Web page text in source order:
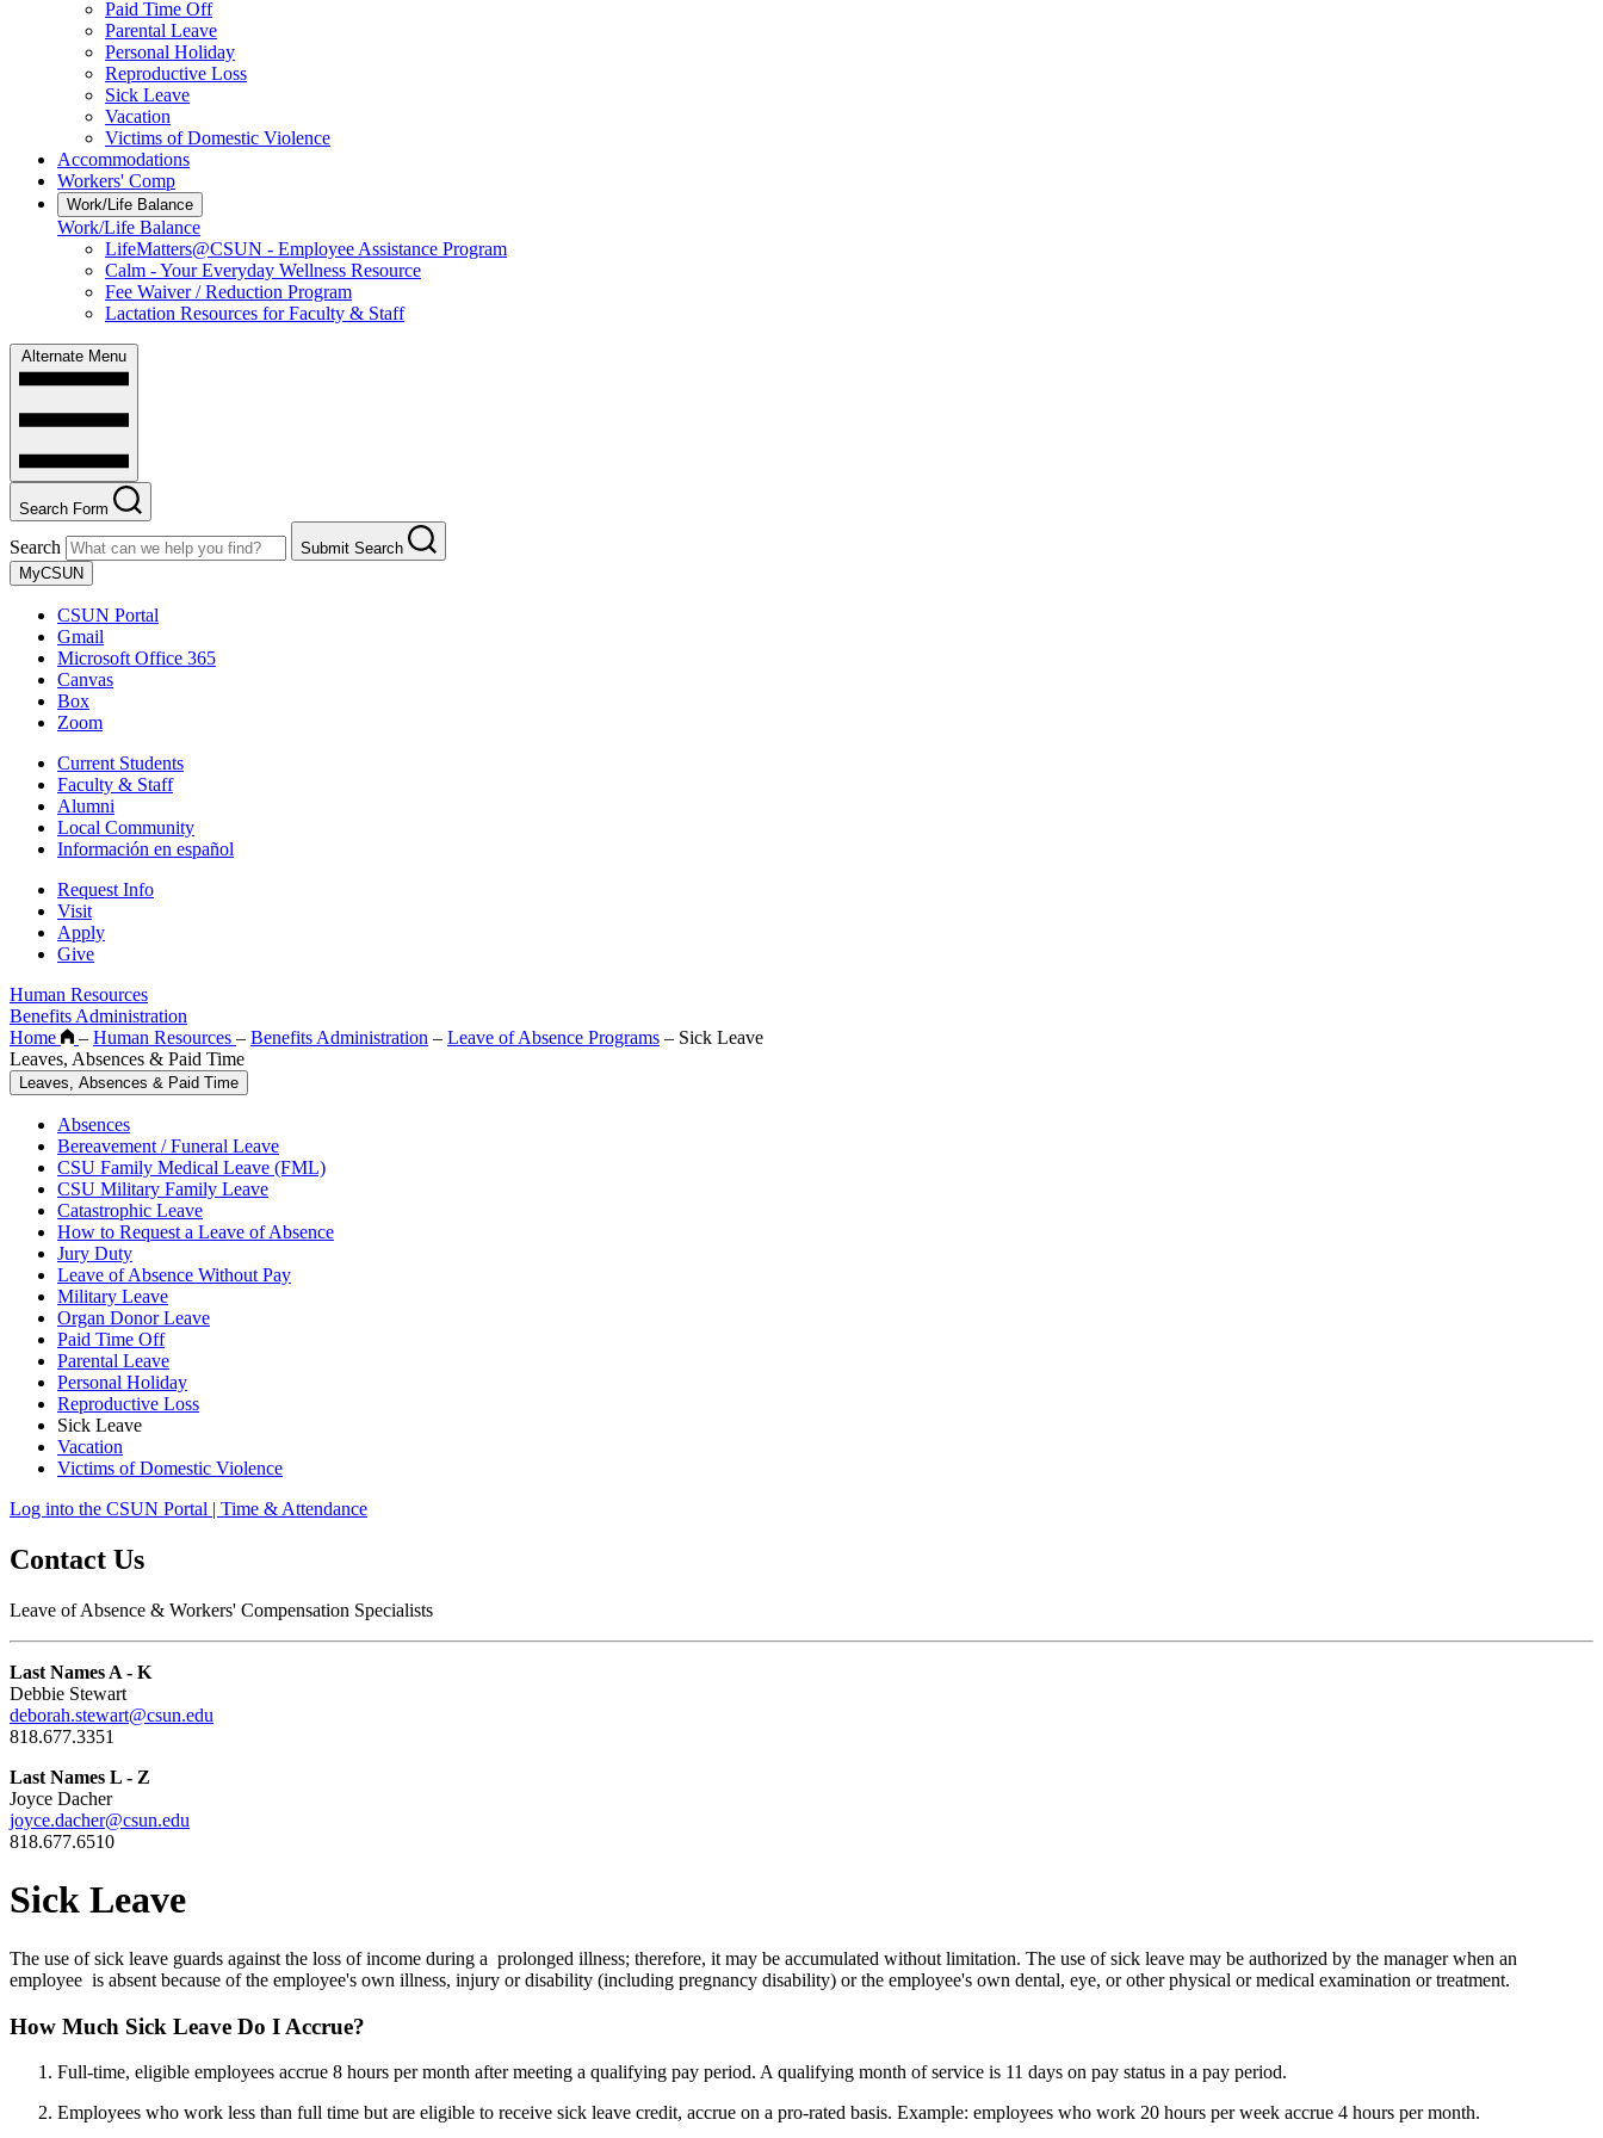
Paid Time Off
Parental Leave
Personal Holiday
Reproductive Loss
Sick Leave
Vacation
Victims of Domestic Violence
Accommodations
Workers' Comp
Work/Life Balance
Work/Life Balance
LifeMatters@CSUN - Employee Assistance Program
Calm - Your Everyday Wellness Resource
Fee Waiver / Reduction Program
Lactation Resources for Faculty & Staff
Alternate Menu
Search Form
Search
Submit Search
MyCSUN
CSUN Portal
Gmail
Microsoft Office 365
Canvas
Box
Zoom
Current Students
Faculty & Staff
Alumni
Local Community
Información en español
Request Info
Visit
Apply
Give
Human Resources
Benefits Administration
Home
– Human Resources – Benefits Administration – Leave of Absence Programs – Sick Leave
Leaves, Absences & Paid Time
Leaves, Absences & Paid Time
Absences
Bereavement / Funeral Leave
CSU Family Medical Leave (FML)
CSU Military Family Leave
Catastrophic Leave
How to Request a Leave of Absence
Jury Duty
Leave of Absence Without Pay
Military Leave
Organ Donor Leave
Paid Time Off
Parental Leave
Personal Holiday
Reproductive Loss
Sick Leave
Vacation
Victims of Domestic Violence
Log into the CSUN Portal | Time & Attendance
Contact Us
Leave of Absence & Workers' Compensation Specialists
Last Names A - K
Debbie Stewart
deborah.stewart@csun.edu
818.677.3351
Last Names L - Z
Joyce Dacher
joyce.dacher@csun.edu
818.677.6510
Sick Leave
The use of sick leave guards against the loss of income during a prolonged illness; therefore, it may be accumulated without limitation. The use of sick leave may be authorized by the manager when an
employee is absent because of the employee's own illness, injury or disability (including pregnancy disability) or the employee's own dental, eye, or other physical or medical examination or treatment.
How Much Sick Leave Do I Accrue?
Full-time, eligible employees accrue 8 hours per month after meeting a qualifying pay period. A qualifying month of service is 11 days on pay status in a pay period.
Employees who work less than full time but are eligible to receive sick leave credit, accrue on a pro-rated basis. Example: employees who work 20 hours per week accrue 4 hours per month.